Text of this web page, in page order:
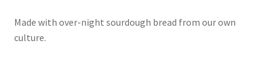
Made with over-night sourdough bread from our own
culture.